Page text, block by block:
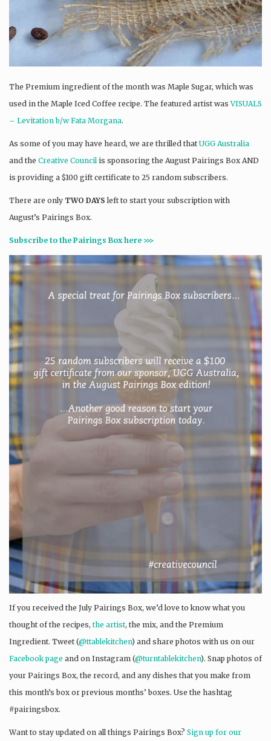
The Premium ingredient of the month was Maple Sugar, which was
used in the Maple Iced Coffee recipe. The featured artist wasVISUALS
– Levitation b/w Fata Morgana.
As some of you may have heard, we are thrilled that UGG Australia
and the Creative Council is sponsoring the August Pairings Box AND
is providing a $100 gift certificate to 25 random subscribers.
There are only TWO DAYS left to start your subscription with
August’s Pairings Box.
Subscribe to the Pairings Box here >>>
If you received the July Pairings Box, we’d love to know what you
thought of the recipes, the artist, the mix, and the Premium
Ingredient. Tweet (@ttablekitchen) and share photos with us on our
Facebook page and on Instagram (@turntablekitchen). Snap photos of
your Pairings Box, the record, and any dishes that you make from
this month’s box or previous months’ boxes. Use the hashtag
#pairingsbox.
Want to stay updated on all things Pairings Box? Sign up for our